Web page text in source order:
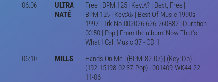
06:06
ULTRA
NATÉ
Free | BPM:125 | Key:A? | Best, Free |
BPM:125 | Key:A♭ | Best Of Music 1990s-
1997 | Trk No.002026-626-260882 | Duration
03:50 | Pop | From the album: Now That's
What I Call Music 37 - CD 1
06:10
MILLS
Hands On Me | (BPM: 82.07) | (Key: Db) |
(192-15198-02:37-Pop) | 001409-WK44-22-
11-06